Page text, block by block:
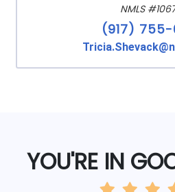
NMLS
(917)
YOU'RE IN